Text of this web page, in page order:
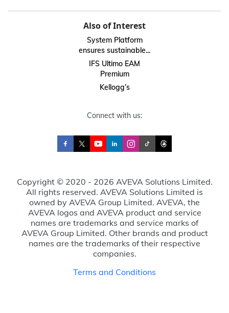
Also of Interest
System Platform
ensures sustainable...
IFS Ultimo EAM
Premium
Kellogg’s
Connect with us:
Copyright © 2020 - 2026 AVEVA Solutions Limited.
All rights reserved. AVEVA Solutions Limited is
owned by AVEVA Group Limited. AVEVA, the
AVEVA logos and AVEVA product and service
names are trademarks and service marks of
AVEVA Group Limited. Other brands and product
names are the trademarks of their respective
companies.
Terms and Conditions